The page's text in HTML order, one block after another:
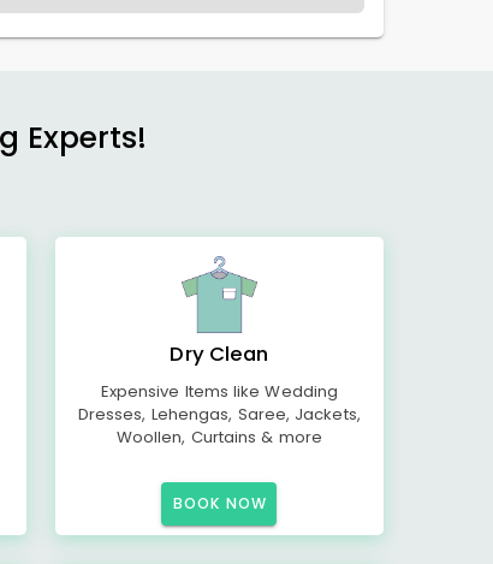
Experts!
Dry Clean
Expensive Items like Wedding
Dresses, Lehengas, Saree, Jackets,
Woollen, Curtains & more
BOOK NOW